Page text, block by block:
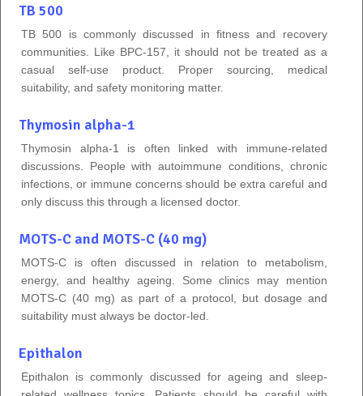
TB 500
TB 500 is commonly discussed in fitness and recovery
communities. Like BPC-157, it should not be treated as a
casual self-use product. Proper sourcing, medical
suitability, and safety monitoring matter.
Thymosin alpha-1
Thymosin alpha-1 is often linked with immune-related
discussions. People with autoimmune conditions, chronic
infections, or immune concerns should be extra careful and
only discuss this through a licensed doctor.
MOTS-C and MOTS-C (40 mg)
MOTS-C is often discussed in relation to metabolism,
energy, and healthy ageing. Some clinics may mention
MOTS-C (40 mg) as part of a protocol, but dosage and
suitability must always be doctor-led.
Epithalon
Epithalon is commonly discussed for ageing and sleep-